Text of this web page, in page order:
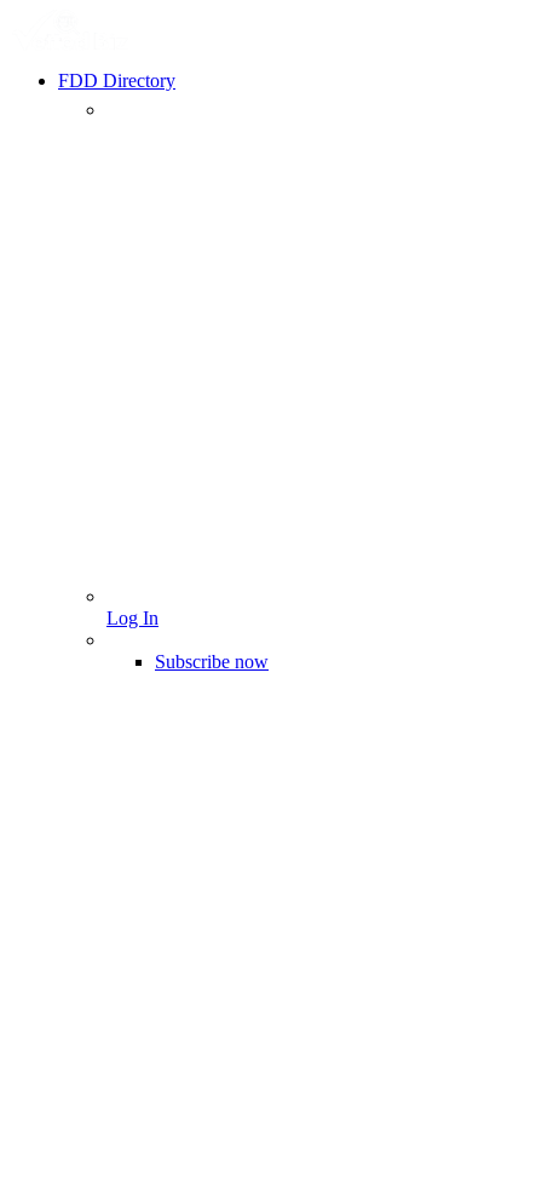
FDD Directory
Log In
Subscribe now